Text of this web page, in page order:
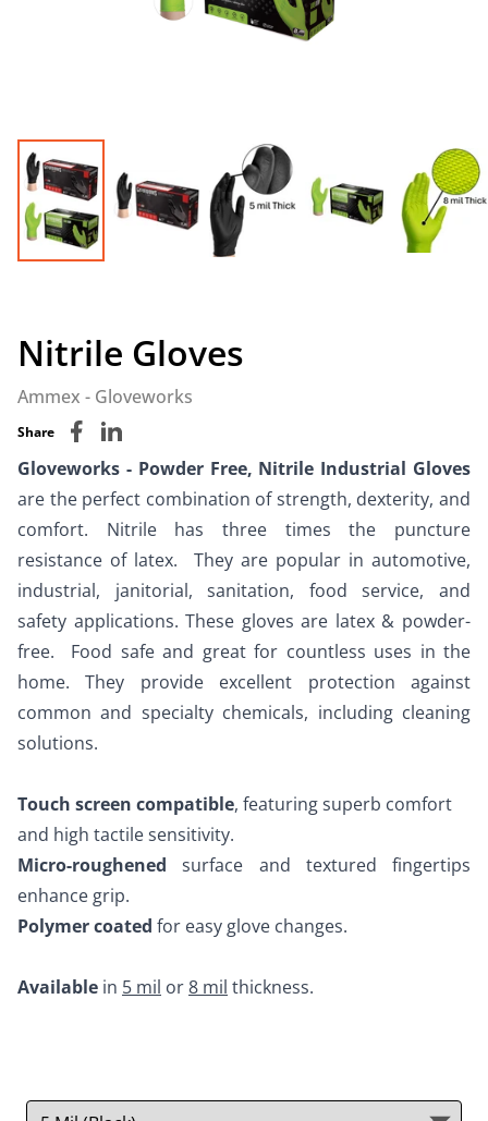
Nitrile Gloves
Ammex - Gloveworks
Share
Gloveworks - Powder Free, Nitrile Industrial Gloves
are the perfect combination of strength, dexterity, and
comfort. Nitrile has three times the puncture
resistance of latex.  They are popular in automotive,
industrial, janitorial, sanitation, food service, and
safety applications. These gloves are latex & powder-
free.  Food safe and great for countless uses in the
home. They provide excellent protection against
common and specialty chemicals, including cleaning
solutions.
Touch screen compatible, featuring superb comfort
and high tactile sensitivity.
Micro-roughened surface and textured fingertips
enhance grip.
Polymer coated for easy glove changes.
Available in 5 mil or 8 mil thickness.